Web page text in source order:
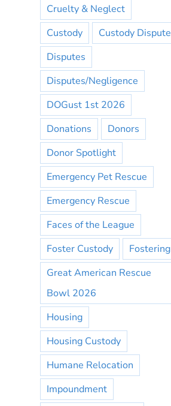
Cruelty & Neglect
Custody
Custody Dispute
Disputes
Disputes/Negligence
DOGust 1st 2026
Donations
Donors
Donor Spotlight
Emergency Pet Rescue
Emergency Rescue
Faces of the League
Foster Custody
Fostering
Great American Rescue
Bowl 2026
Housing
Housing Custody
Humane Relocation
Impoundment